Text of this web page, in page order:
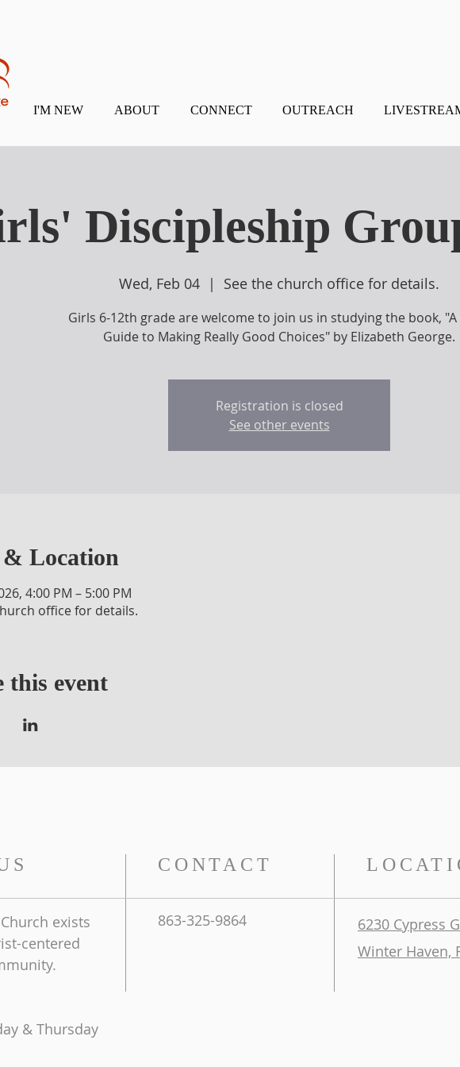
I'M NEW ABOUT CONNECT OUTREACH
Discipleship
Wed, Feb 04
  |
See the church office for details.
Girls 6-12th grade are welcome to join us in studying the book, "A
Guide to Making Really Good Choices" by Elizabeth George.
Registration is closed
See other events
Location
4:00 PM – 5:00 PM
office for details.
this event
exists
centered
& Thursday
CONTACT
863-325-9864
6230 Cypress
Winter Haven,